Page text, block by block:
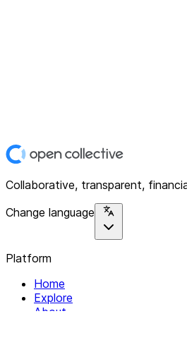
Collaborative, transparent,
Change language
Platform
Home
Explore
About